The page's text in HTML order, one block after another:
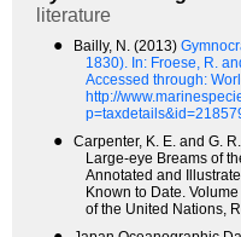
literature
● Bailly, N. (2013)
1830). In: Froese, R.
Accessed through:
http://
●
Carpenter, K. E. and G.
Large-eye Breams of
Annotated and
Known to Date.
of the United Nations,